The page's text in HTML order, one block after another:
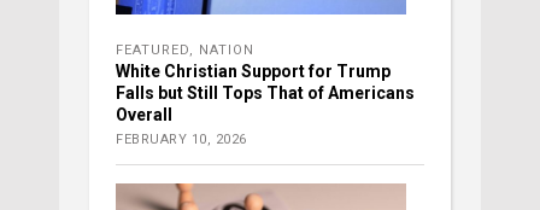
FEATURED NATION
White Christian Support for Trump
Falls but Still Tops That of Americans
Overall
FEBRUARY 10, 2026